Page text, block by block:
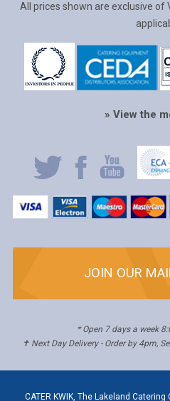
All prices shown are exclusive of
» View the
JOIN OUR
* Open 7 days a week
✝ Next Day Delivery - Order by 4pm,
CATER KWIK, The Lakeland